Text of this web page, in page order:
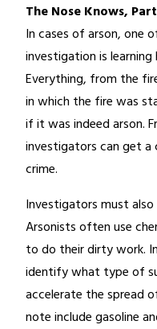
The Nose Knows,
In cases of arson, one
investigation is
Everything, from the
in which the fire was
if it was indeed arson.
investigators can get
crime.
Investigators must
Arsonists often use
to do their dirty work.
identify what type of
accelerate the spread
note include gasoline